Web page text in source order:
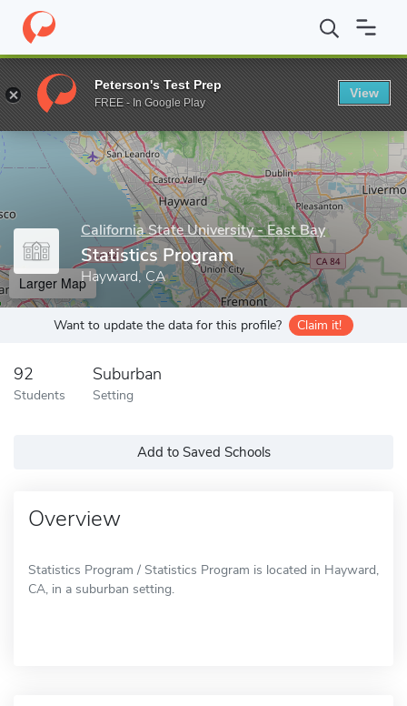
Home Grad Schools California State University - East Bay
Enter a keyword
California State University - East Bay
Statistics Program
Hayward, CA
Larger Map
Want to update the data for this profile? Claim it!
92
Students
Suburban
Setting
Add to Saved Schools
Overview
Statistics Program / Statistics Program is located in Hayward,
CA, in a suburban setting.
Peterson's Test Prep
FREE - In Google Play
View